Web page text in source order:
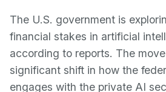
The U.S. government is
financial stakes in artificial
according to reports. The
significant shift in how the
engages with the private AI